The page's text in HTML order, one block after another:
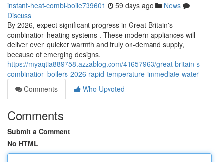
instant-heat-combi-boile739601 59 days ago
News
Discuss
By 2026, expect significant progress in Great Britain's
combination heating systems . These modern appliances will
deliver even quicker warmth and truly on-demand supply,
because of emerging designs.
https://myaqtia889758.azzablog.com/41657963/great-britain-s-
combination-boilers-2026-rapid-temperature-immediate-water
Comments
Who Upvoted
Comments
Submit a Comment
No HTML